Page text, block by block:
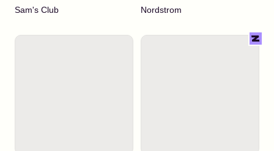
Sam's Club Nordstrom